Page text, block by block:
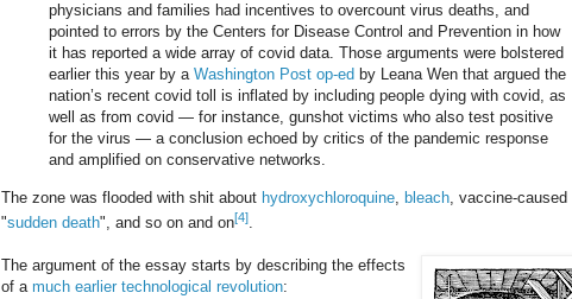
physicians and families had incentives to overcount virus deaths, and
pointed to errors by the Centers for Disease Control and Prevention in how
it has reported a wide array of covid data. Those arguments were bolstered
earlier this year by a Washington Post op-ed by Leana Wen that argued the
nation’s recent covid toll is inflated by including people dying with covid, as
well as from covid — for instance, gunshot victims who also test positive
for the virus — a conclusion echoed by critics of the pandemic response
and amplified on conservative networks.
The zone was flooded with shit about hydroxychloroquine bleach , vaccine-caused
"sudden death", and so on and on[4].
The argument of the essay starts by describing the effects
of a much earlier technological revolution: